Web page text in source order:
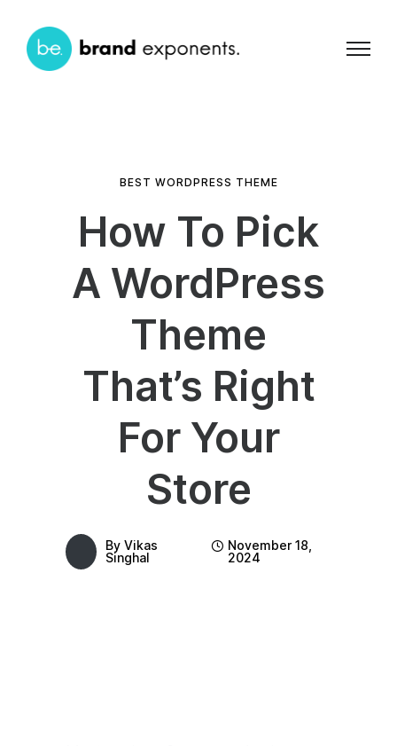
BEST WORDPRESS THEME
How To Pick
A WordPress
Theme
That’s Right
For Your
Store
By Vikas
Singhal
November 18,
2024